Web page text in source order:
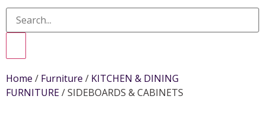
Home / Furniture / KITCHEN & DINING
FURNITURE/ SIDEBOARDS & CABINETS